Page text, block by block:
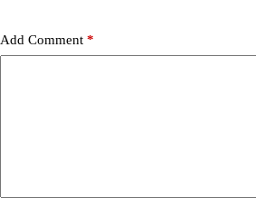
Add Comment *